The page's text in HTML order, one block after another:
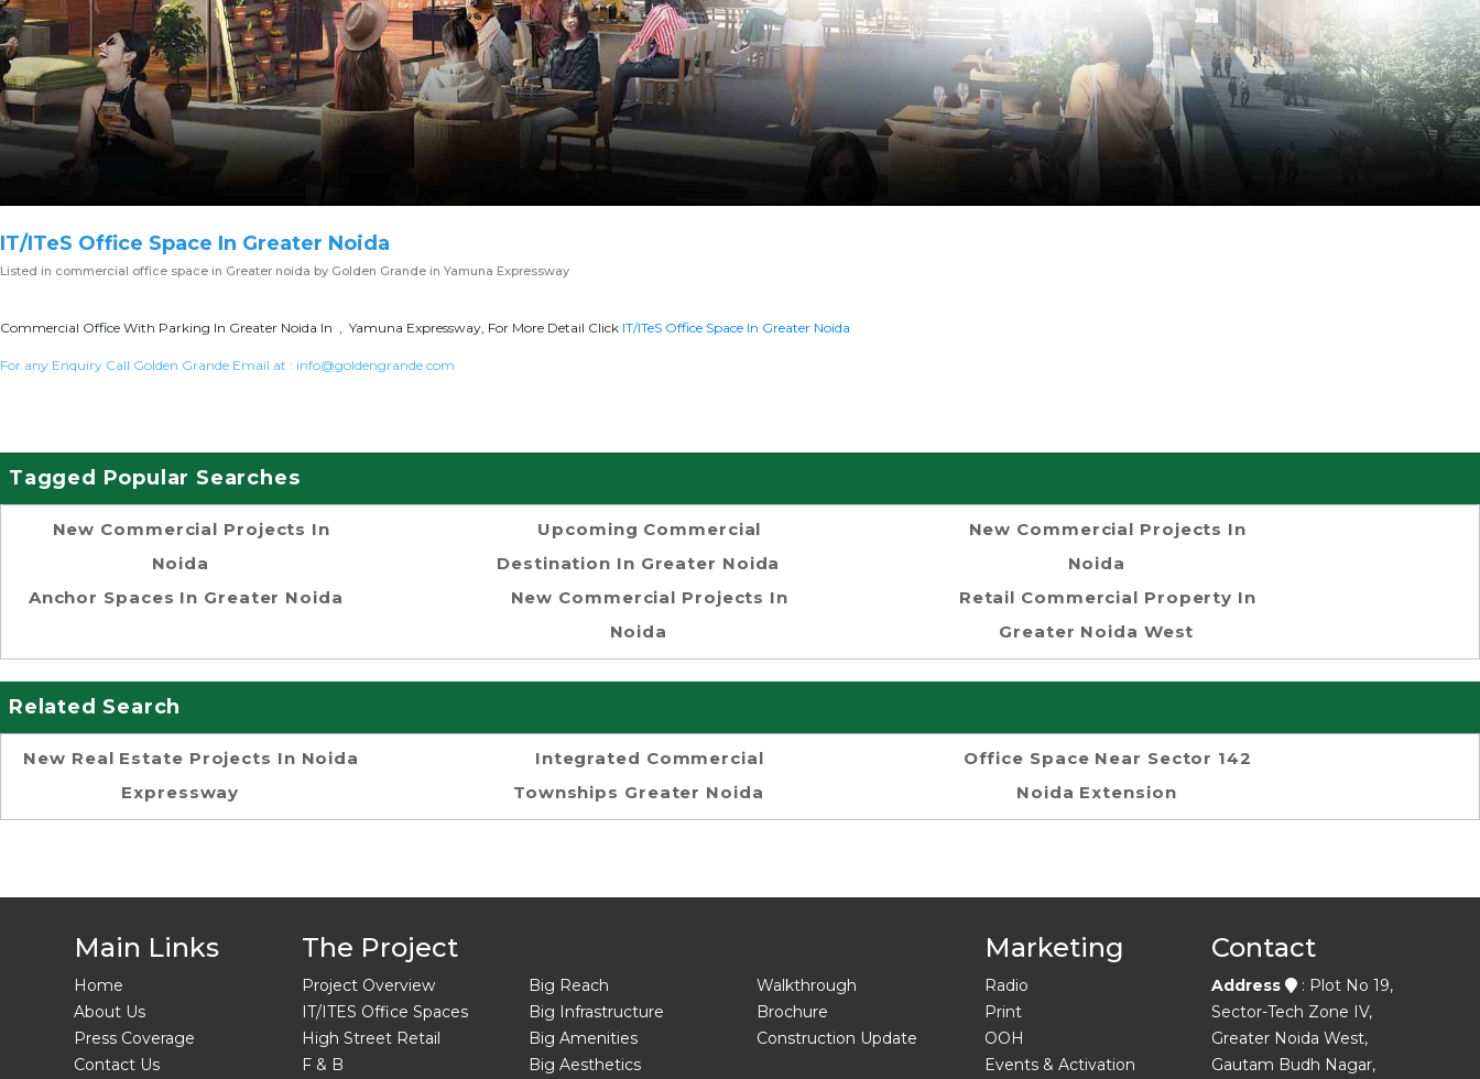
IT/ITeS Office Space In Greater Noida
Listed in commercial office space in Greater noida by Golden Grande in Yamuna Expressway
Commercial Office With Parking In Greater Noida In , Yamuna Expressway, For More Detail Click IT/ITeS Office Space In Greater Noida
For any Enquiry Call Golden Grande Email at : info@goldengrande.com
Tagged Popular Searches
New Commercial Projects In
Noida
Anchor Spaces In Greater Noida
Upcoming Commercial
Destination In Greater Noida
New Commercial Projects In
Noida
New Commercial Projects In
Noida
Retail Commercial Property In
Greater Noida West
Related Search
New Real Estate Projects In Noida
Expressway
Integrated Commercial
Townships Greater Noida
Office Space Near Sector 142
Noida Extension
Main Links
Home
About Us
Press Coverage
Contact Us
The Project
Project Overview
IT/ITES Office Spaces
High Street Retail
F & B
Big Reach
Big Infrastructure
Big Amenities
Big Aesthetics
Walkthrough
Brochure
Construction Update
Marketing
Radio
Print
OOH
Events & Activation
Contact
Address
: Plot No 19,
Sector-Tech Zone IV,
Greater Noida West,
Gautam Budh Nagar,